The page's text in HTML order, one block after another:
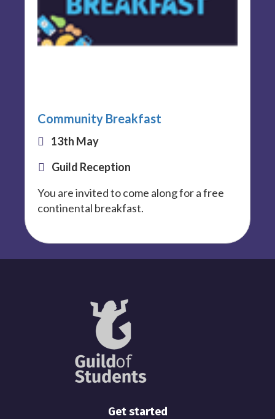
Community Breakfast
13th May
Guild Reception
You are invited to come along for a free
continental breakfast.
Get started